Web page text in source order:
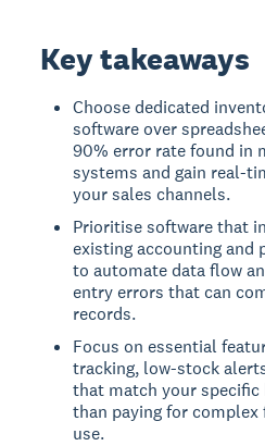
Key takeaways
Choose dedicated
software over
90% error rate found in
systems and gain real-
your sales channels.
Prioritise software that
existing accounting and
to automate data flow
entry errors that can
records.
Focus on essential
tracking, low-stock
that match your specific
than paying for
use.